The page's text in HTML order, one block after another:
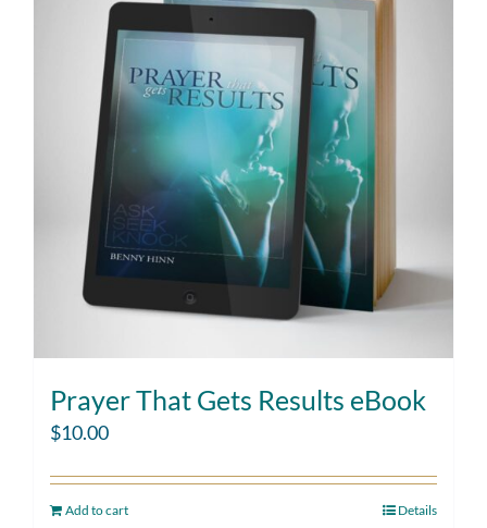
Prayer That Gets Results eBook
$10.00
Add to cart Details